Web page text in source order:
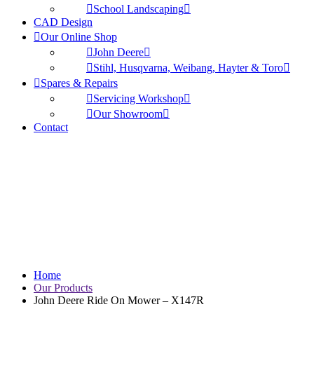
School Landscaping
CAD Design
Our Online Shop
John Deere
Stihl, Husqvarna, Weibang, Hayter & Toro
Spares & Repairs
Servicing Workshop
Our Showroom
Contact
Home
Our Products
John Deere Ride On Mower – X147R